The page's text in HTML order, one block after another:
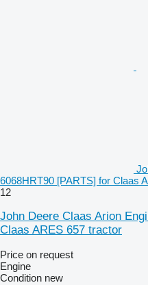
6068HRT90 [PARTS] for Claas
12
John Deere Claas Arion
Claas ARES 657 tractor
Price on request
Engine
Condition new